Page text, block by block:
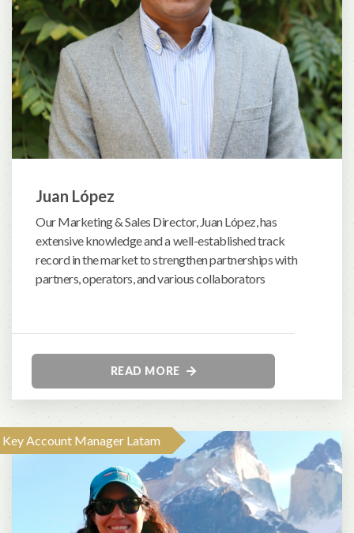
Juan López
Our Marketing & Sales Director, Juan López, has
extensive knowledge and a well-established track
record in the market to strengthen partnerships with
partners, operators, and various collaborators
READ MORE
Key Account Manager Latam